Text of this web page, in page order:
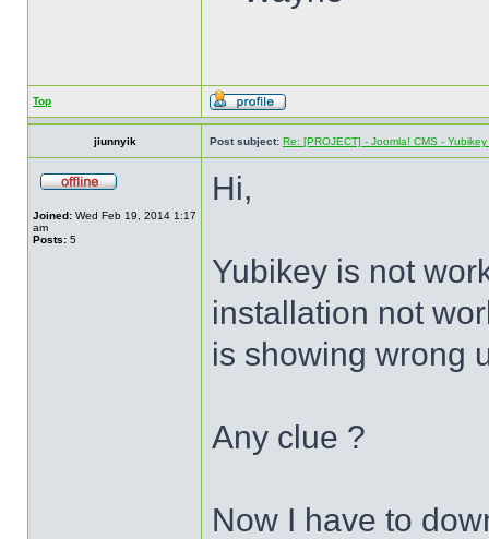
Top
jiunnyik Post subject: Re: [PROJECT] - Joomla! CMS -
Joined: Wed Feb 19, 2014 1:17
am
Posts: 5
Hi,
Yubikey is not
installation not
is showing wrong
Any clue ?
Now I have to